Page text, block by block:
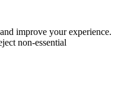
improve your experience.
non-essential